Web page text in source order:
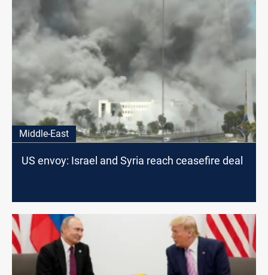
Middle-East
US envoy: Israel and Syria reach ceasefire deal